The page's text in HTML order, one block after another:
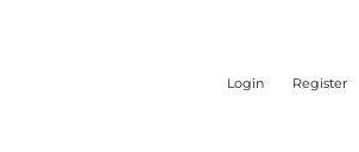
Login Register